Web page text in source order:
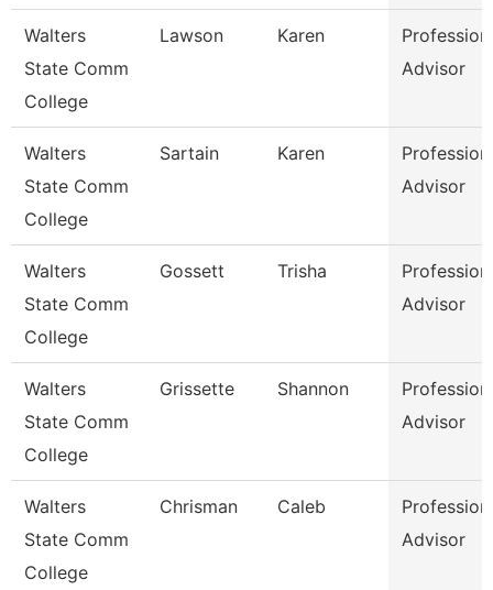
Walters
State Comm
College
Lawson Karen
Advisor
Walters
State Comm
College
Sartain Karen
Advisor
Walters
State Comm
College
Gossett Trisha
Advisor
Walters
State Comm
College
Grissette Shannon
Advisor
Walters
State Comm
College
Chrisman Caleb
Advisor